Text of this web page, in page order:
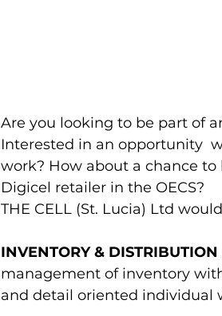
Are you looking to be part of
Interested in an opportunity
work? How about a chance
Digicel retailer in the OECS?
THE CELL (St. Lucia) Ltd
INVENTORY & DISTRIBUTION
management of inventory
and detail oriented individual